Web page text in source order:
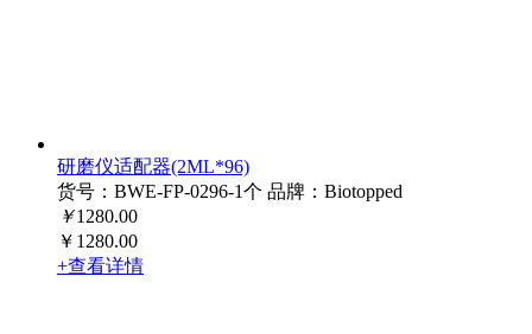
研磨仪适配器(2ML*96)
货号：BWE-FP-0296-1个 品牌：Biotopped
￥1280.00
￥1280.00
+查看详情